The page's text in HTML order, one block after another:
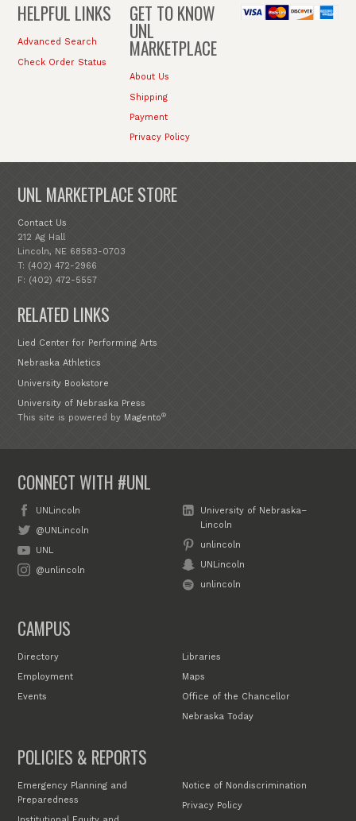
HELPFUL LINKS
Advanced Search
Check Order Status
GET TO KNOW
UNL
MARKETPLACE
About Us
Shipping
Payment
Privacy Policy
UNL MARKETPLACE STORE
Contact Us
212 Ag Hall
Lincoln, NE 68583-0703
T: (402) 472-2966
F: (402) 472-5557
RELATED LINKS
Lied Center for Performing Arts
Nebraska Athletics
University Bookstore
University of Nebraska Press
This site is powered by Magento®
CONNECT WITH #UNL
UNLincoln
@UNLincoln
UNL
@unlincoln
University of Nebraska–
Lincoln
unlincoln
UNLincoln
unlincoln
CAMPUS
Directory
Employment
Events
Libraries
Maps
Office of the Chancellor
Nebraska Today
POLICIES & REPORTS
Emergency Planning and
Preparedness
Notice of Nondiscrimination
Privacy Policy